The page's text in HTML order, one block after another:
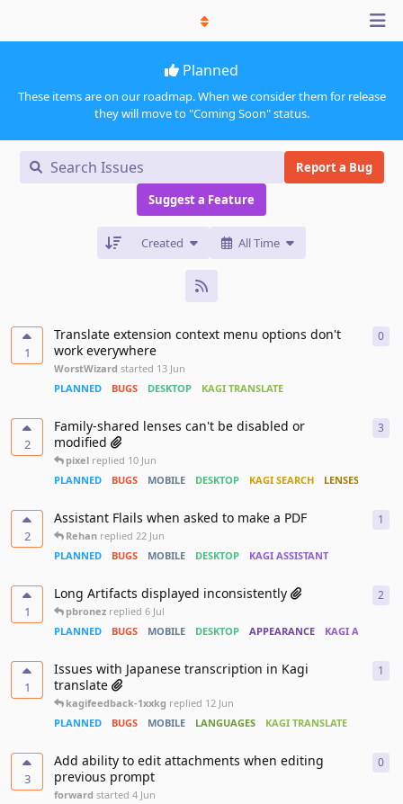
Planned
These items are on our roadmap. When we consider them for release
they will move to "Coming Soon" status.
Report a Bug
Suggest a Feature
Created All Time
1
Translate extension context menu options don't
work everywhere
WorstWizard started 13 Jun
PLANNED
BUGS DESKTOP KAGI TRANSLATE
0
2
Family-shared lenses can't be disabled or
modified
pixel replied 10 Jun
PLANNED
BUGS MOBILE DESKTOP KAGI SEARCH LENSES
3
2
Assistant Flails when asked to make a PDF
Rehan replied 22 Jun
PLANNED
BUGS MOBILE DESKTOP KAGI ASSISTANT
1
1
Long Artifacts displayed inconsistently
pbronez replied 6 Jul
PLANNED
BUGS MOBILE DESKTOP APPEARANCE KAGI
2
1
Issues with Japanese transcription in Kagi
translate
kagifeedback-1xxkg replied 12 Jun
PLANNED
BUGS MOBILE LANGUAGES KAGI TRANSLATE
1
3
Add ability to edit attachments when editing
previous prompt
forward started 4 Jun
0